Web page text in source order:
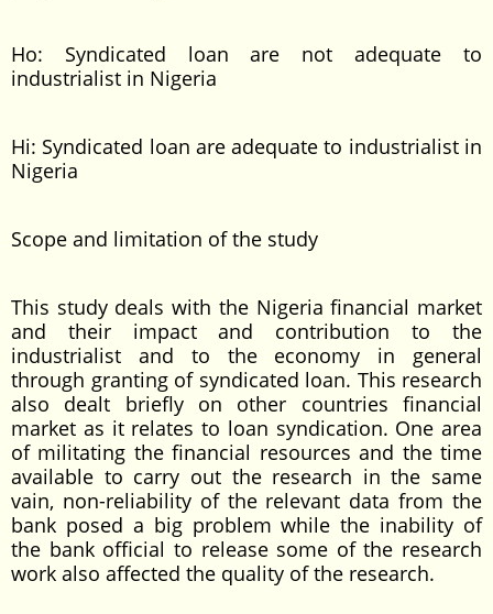
Ho: Syndicated loan are not adequate to
industrialist in Nigeria
Hi: Syndicated loan are adequate to industrialist in
Nigeria
Scope and limitation of the study
This study deals with the Nigeria financial market
and their impact and contribution to the
industrialist and to the economy in general
through granting of syndicated loan. This research
also dealt briefly on other countries financial
market as it relates to loan syndication. One area
of militating the financial resources and the time
available to carry out the research in the same
vain, non-reliability of the relevant data from the
bank posed a big problem while the inability of
the bank official to release some of the research
work also affected the quality of the research.